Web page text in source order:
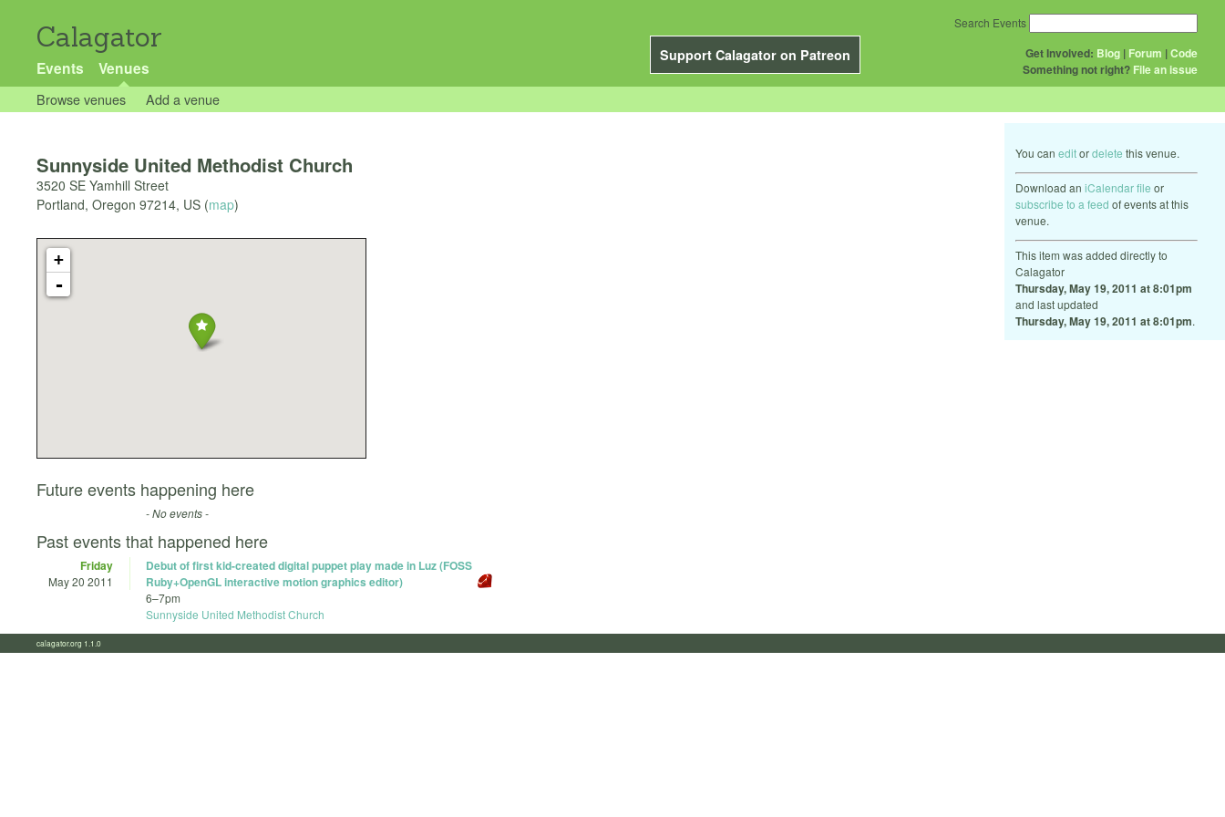
Calagator
Support Calagator on Patreon
Events Venues
Get Involved: Blog | Forum |Code
Something not right? File an issue
Search Events
Browse venues Add a venue
You can editordelete this venue.
Download an iCalendar file or
subscribe to a feed of events at this
venue.
This item was added directly to
Calagator
Thursday, May 19, 2011 at 8:01pm
and last updated
Thursday, May 19, 2011 at 8:01pm.
Sunnyside United Methodist Church
3520 SE Yamhill Street
Portland, Oregon 97214, US (map)
+
-
Future events happening here
- No events -
Past events that happened here
Friday
May 20 2011
Debut of first kid-created digital puppet play made in Luz (FOSS
Ruby+OpenGL interactive motion graphics editor)
6–7pm
Sunnyside United Methodist Church
calagator.org 1.1.0